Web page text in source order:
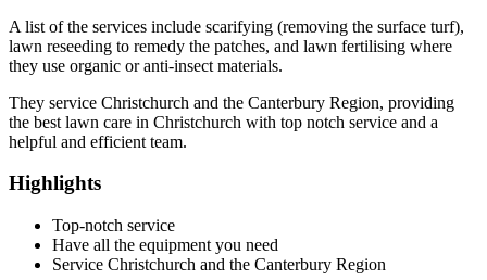
A list of the services include scarifying (removing the surface turf),
lawn reseeding to remedy the patches, and lawn fertilising where
they use organic or anti-insect materials.
They service Christchurch and the Canterbury Region, providing
the best lawn care in Christchurch with top notch service and a
helpful and efficient team.
Highlights
Top-notch service
Have all the equipment you need
Service Christchurch and the Canterbury Region